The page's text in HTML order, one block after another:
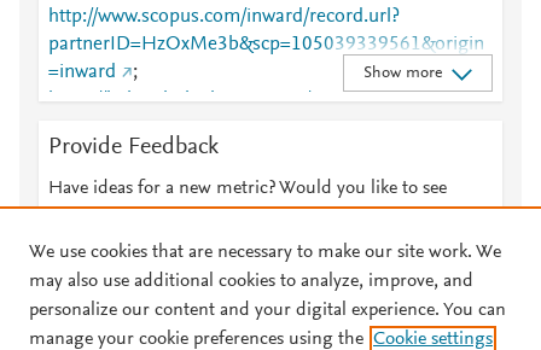
http://www.scopus.com/inward/record.url?
partnerID=HzOxMe3b&scp=105039339561&origin
=inward
;
https://linkinghub.elsevier.com/retrieve/pii/S2352304
Show more
Provide Feedback
Have ideas for a new metric? Would you like to see
© 2026 Plum Analytics Terms and Conditions Privacy policy
We use cookies that are necessary to make our site work. We
may also use additional cookies to analyze, improve, and
personalize our content and your digital experience. You can
manage your cookie preferences using the Cookie settings